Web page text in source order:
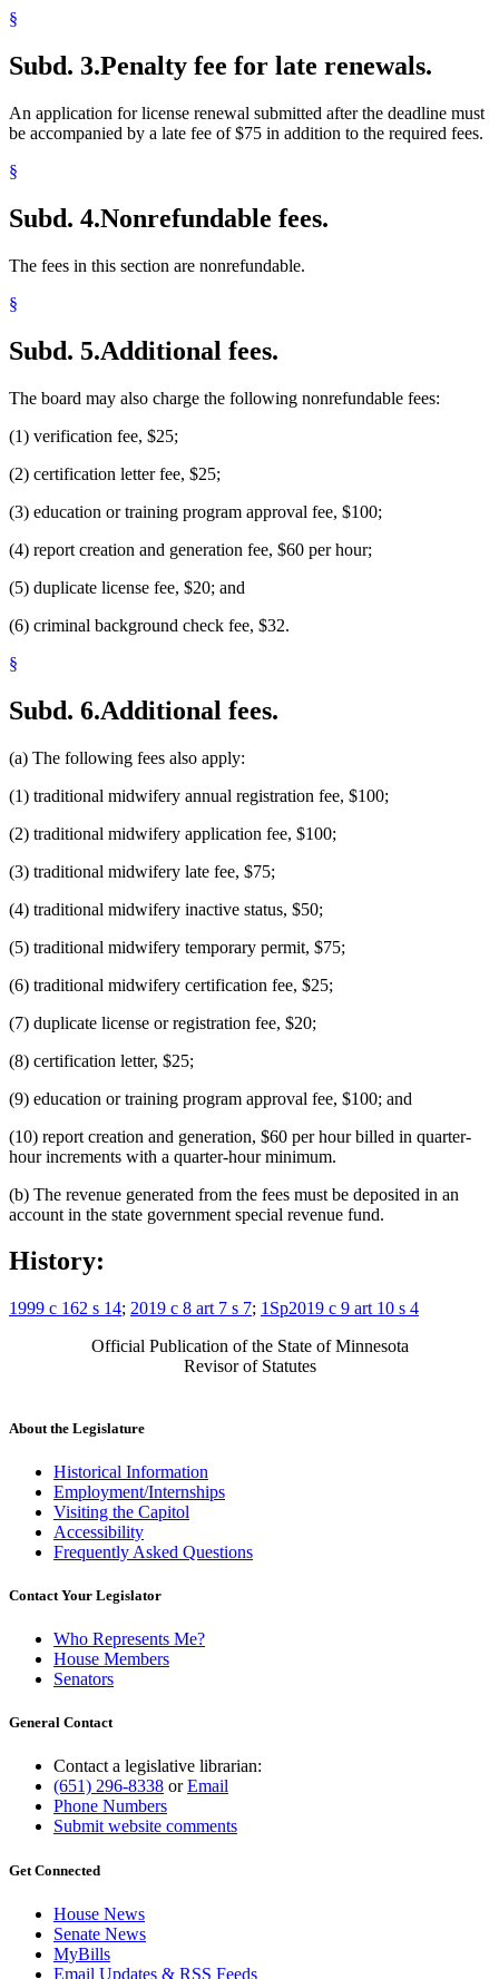
§
Subd. 3.Penalty fee for late renewals.
An application for license renewal submitted after the deadline must
be accompanied by a late fee of $75 in addition to the required fees.
§
Subd. 4.Nonrefundable fees.
The fees in this section are nonrefundable.
§
Subd. 5.Additional fees.
The board may also charge the following nonrefundable fees:
(1) verification fee, $25;
(2) certification letter fee, $25;
(3) education or training program approval fee, $100;
(4) report creation and generation fee, $60 per hour;
(5) duplicate license fee, $20; and
(6) criminal background check fee, $32.
§
Subd. 6.Additional fees.
(a) The following fees also apply:
(1) traditional midwifery annual registration fee, $100;
(2) traditional midwifery application fee, $100;
(3) traditional midwifery late fee, $75;
(4) traditional midwifery inactive status, $50;
(5) traditional midwifery temporary permit, $75;
(6) traditional midwifery certification fee, $25;
(7) duplicate license or registration fee, $20;
(8) certification letter, $25;
(9) education or training program approval fee, $100; and
(10) report creation and generation, $60 per hour billed in quarter-
hour increments with a quarter-hour minimum.
(b) The revenue generated from the fees must be deposited in an
account in the state government special revenue fund.
History:
1999 c 162 s 14; 2019 c 8 art 7 s 7; 1Sp2019 c 9 art 10 s 4
Official Publication of the State of Minnesota
Revisor of Statutes
About the Legislature
Historical Information
Employment/Internships
Visiting the Capitol
Accessibility
Frequently Asked Questions
Contact Your Legislator
Who Represents Me?
House Members
Senators
General Contact
Contact a legislative librarian:
(651) 296-8338 orEmail
Phone Numbers
Submit website comments
Get Connected
House News
Senate News
MyBills
Email Updates & RSS Feeds